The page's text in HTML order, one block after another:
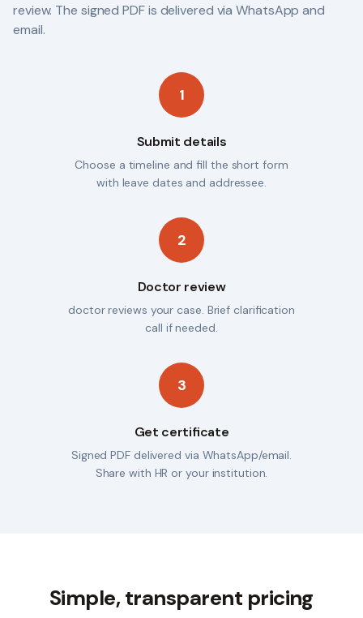
review. The signed PDF is delivered via WhatsApp and
email.
1
Submit details
Choose a timeline and fill the short form
with leave dates and addressee.
2
Doctor review
doctor reviews your case. Brief clarification
call if needed.
3
Get certificate
Signed PDF delivered via WhatsApp/email.
Share with HR or your institution.
Simple, transparent pricing